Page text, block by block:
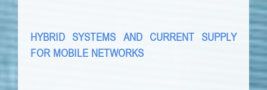
HYBRID SYSTEMS AND CURRENT SUPPLY
FOR MOBILE NETWORKS